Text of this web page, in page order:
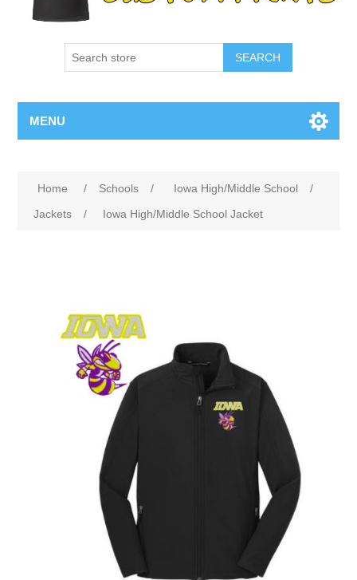
SEARCH
MENU
Home / Schools / Iowa High/Middle School
/
Jackets
/ Iowa High/Middle School Jacket